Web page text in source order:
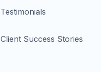
Testimonials
Client Success Stories